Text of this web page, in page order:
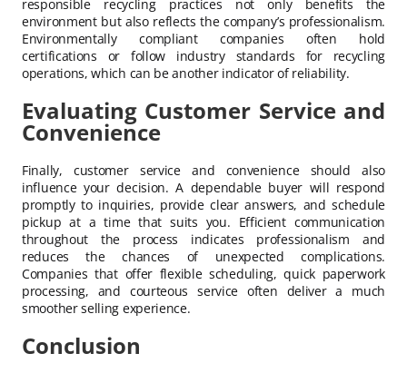
responsible recycling practices not only benefits the
environment but also reflects the company’s professionalism.
Environmentally compliant companies often hold
certifications or follow industry standards for recycling
operations, which can be another indicator of reliability.
Evaluating Customer Service and
Convenience
Finally, customer service and convenience should also
influence your decision. A dependable buyer will respond
promptly to inquiries, provide clear answers, and schedule
pickup at a time that suits you. Efficient communication
throughout the process indicates professionalism and
reduces the chances of unexpected complications.
Companies that offer flexible scheduling, quick paperwork
processing, and courteous service often deliver a much
smoother selling experience.
Conclusion